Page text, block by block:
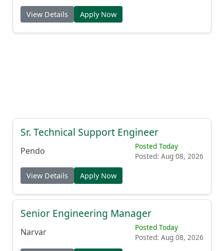
View Details Apply Now
Sr. Technical Support Engineer
Pendo
Posted Today
Posted: Aug 08, 2026
View Details Apply Now
Senior Engineering Manager
Narvar
Posted Today
Posted: Aug 08, 2026